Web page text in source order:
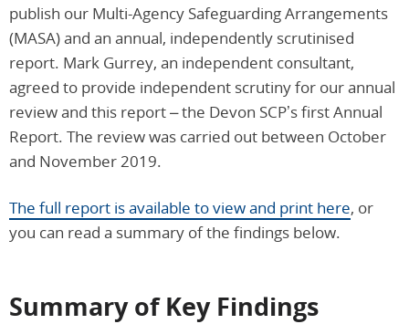
publish our Multi-Agency Safeguarding Arrangements
(MASA) and an annual, independently scrutinised
report. Mark Gurrey, an independent consultant,
agreed to provide independent scrutiny for our annual
review and this report – the Devon SCP’s first Annual
Report. The review was carried out between October
and November 2019.
The full report is available to view and print here, or
you can read a summary of the findings below.
Summary of Key Findings